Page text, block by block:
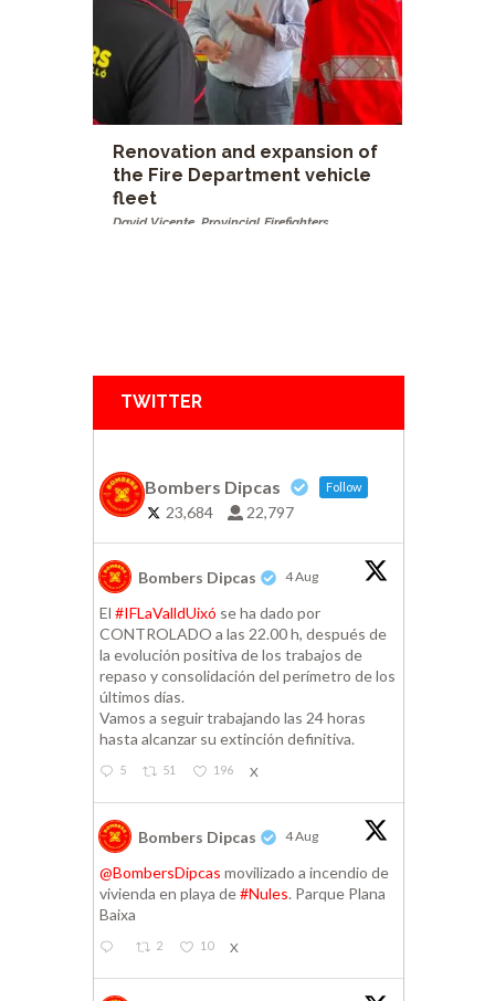
Renovation and expansion of
the Fire Department vehicle
fleet
David Vicente, Provincial Firefighters
TWITTER
Bombers Dipcas Follow
23,684 22,797
Bombers Dipcas 4 Aug
El #IFLaValldUixó se ha dado por
CONTROLADO a las 22.00 h, después de
la evolución positiva de los trabajos de
repaso y consolidación del perímetro de los
últimos días.
Vamos a seguir trabajando las 24 horas
hasta alcanzar su extinción definitiva.
5 51 196 X
Bombers Dipcas 4 Aug
@BombersDipcas movilizado a incendio de
vivienda en playa de#Nules. Parque Plana
Baixa
2 10 X